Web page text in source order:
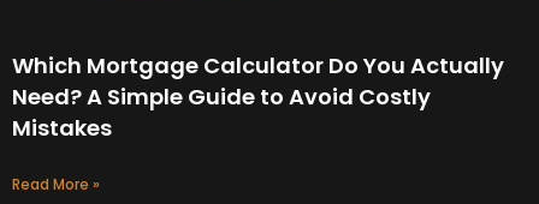
Which Mortgage Calculator Do You Actually
Need? A Simple Guide to Avoid Costly
Mistakes
Read More »